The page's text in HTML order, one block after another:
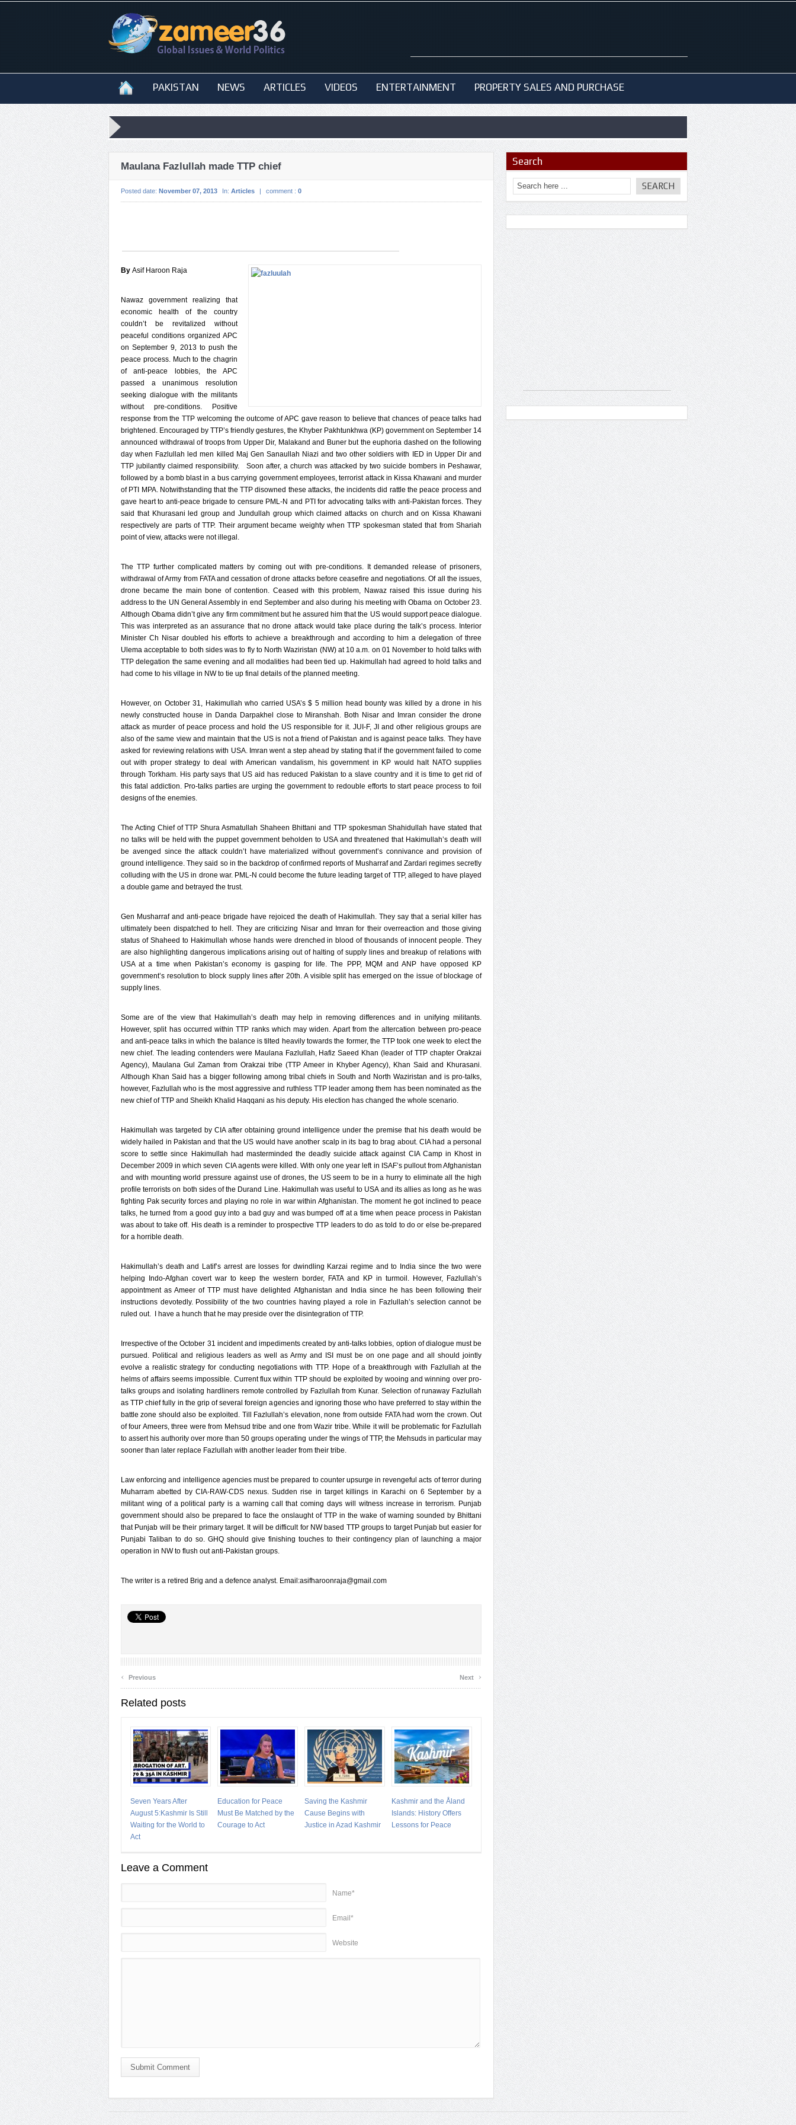
PAKISTAN NEWS ARTICLES VIDEOS ENTERTAINMENT PROPERTY SALES AND PURCHASE
Maulana Fazlullah made TTP chief
Posted date: November 07, 2013 In: Articles | comment : 0
By Asif Haroon Raja
Nawaz government realizing that
economic health of the country
couldn’t be revitalized without
peaceful conditions organized APC
on September 9, 2013 to push the
peace process. Much to the chagrin
of anti-peace lobbies, the APC
passed a unanimous resolution
seeking dialogue with the militants
without pre-conditions. Positive
response from the TTP welcoming the outcome of APC gave reason to believe that chances of peace talks had
brightened. Encouraged by TTP’s friendly gestures, the Khyber Pakhtunkhwa (KP) government on September 14
announced withdrawal of troops from Upper Dir, Malakand and Buner but the euphoria dashed on the following
day when Fazlullah led men killed Maj Gen Sanaullah Niazi and two other soldiers with IED in Upper Dir and
TTP jubilantly claimed responsibility. Soon after, a church was attacked by two suicide bombers in Peshawar,
followed by a bomb blast in a bus carrying government employees, terrorist attack in Kissa Khawani and murder
of PTI MPA. Notwithstanding that the TTP disowned these attacks, the incidents did rattle the peace process and
gave heart to anti-peace brigade to censure PML-N and PTI for advocating talks with anti-Pakistan forces. They
said that Khurasani led group and Jundullah group which claimed attacks on church and on Kissa Khawani
respectively are parts of TTP. Their argument became weighty when TTP spokesman stated that from Shariah
point of view, attacks were not illegal.
The TTP further complicated matters by coming out with pre-conditions. It demanded release of prisoners,
withdrawal of Army from FATA and cessation of drone attacks before ceasefire and negotiations. Of all the issues,
drone became the main bone of contention. Ceased with this problem, Nawaz raised this issue during his
address to the UN General Assembly in end September and also during his meeting with Obama on October 23.
Although Obama didn’t give any firm commitment but he assured him that the US would support peace dialogue.
This was interpreted as an assurance that no drone attack would take place during the talk’s process. Interior
Minister Ch Nisar doubled his efforts to achieve a breakthrough and according to him a delegation of three
Ulema acceptable to both sides was to fly to North Waziristan (NW) at 10 a.m. on 01 November to hold talks with
TTP delegation the same evening and all modalities had been tied up. Hakimullah had agreed to hold talks and
had come to his village in NW to tie up final details of the planned meeting.
However, on October 31, Hakimullah who carried USA’s $ 5 million head bounty was killed by a drone in his
newly constructed house in Danda Darpakhel close to Miranshah. Both Nisar and Imran consider the drone
attack as murder of peace process and hold the US responsible for it. JUI-F, JI and other religious groups are
also of the same view and maintain that the US is not a friend of Pakistan and is against peace talks. They have
asked for reviewing relations with USA. Imran went a step ahead by stating that if the government failed to come
out with proper strategy to deal with American vandalism, his government in KP would halt NATO supplies
through Torkham. His party says that US aid has reduced Pakistan to a slave country and it is time to get rid of
this fatal addiction. Pro-talks parties are urging the government to redouble efforts to start peace process to foil
designs of the enemies.
The Acting Chief of TTP Shura Asmatullah Shaheen Bhittani and TTP spokesman Shahidullah have stated that
no talks will be held with the puppet government beholden to USA and threatened that Hakimullah’s death will
be avenged since the attack couldn’t have materialized without government’s connivance and provision of
ground intelligence. They said so in the backdrop of confirmed reports of Musharraf and Zardari regimes secretly
colluding with the US in drone war. PML-N could become the future leading target of TTP, alleged to have played
a double game and betrayed the trust.
Gen Musharraf and anti-peace brigade have rejoiced the death of Hakimullah. They say that a serial killer has
ultimately been dispatched to hell. They are criticizing Nisar and Imran for their overreaction and those giving
status of Shaheed to Hakimullah whose hands were drenched in blood of thousands of innocent people. They
are also highlighting dangerous implications arising out of halting of supply lines and breakup of relations with
USA at a time when Pakistan’s economy is gasping for life. The PPP, MQM and ANP have opposed KP
government’s resolution to block supply lines after 20th. A visible split has emerged on the issue of blockage of
supply lines.
Some are of the view that Hakimullah’s death may help in removing differences and in unifying militants.
However, split has occurred within TTP ranks which may widen. Apart from the altercation between pro-peace
and anti-peace talks in which the balance is tilted heavily towards the former, the TTP took one week to elect the
new chief. The leading contenders were Maulana Fazlullah, Hafiz Saeed Khan (leader of TTP chapter Orakzai
Agency), Maulana Gul Zaman from Orakzai tribe (TTP Ameer in Khyber Agency), Khan Said and Khurasani.
Although Khan Said has a bigger following among tribal chiefs in South and North Waziristan and is pro-talks,
however, Fazlullah who is the most aggressive and ruthless TTP leader among them has been nominated as the
new chief of TTP and Sheikh Khalid Haqqani as his deputy. His election has changed the whole scenario.
Hakimullah was targeted by CIA after obtaining ground intelligence under the premise that his death would be
widely hailed in Pakistan and that the US would have another scalp in its bag to brag about. CIA had a personal
score to settle since Hakimullah had masterminded the deadly suicide attack against CIA Camp in Khost in
December 2009 in which seven CIA agents were killed. With only one year left in ISAF’s pullout from Afghanistan
and with mounting world pressure against use of drones, the US seem to be in a hurry to eliminate all the high
profile terrorists on both sides of the Durand Line. Hakimullah was useful to USA and its allies as long as he was
fighting Pak security forces and playing no role in war within Afghanistan. The moment he got inclined to peace
talks, he turned from a good guy into a bad guy and was bumped off at a time when peace process in Pakistan
was about to take off. His death is a reminder to prospective TTP leaders to do as told to do or else be-prepared
for a horrible death.
Hakimullah’s death and Latif’s arrest are losses for dwindling Karzai regime and to India since the two were
helping Indo-Afghan covert war to keep the western border, FATA and KP in turmoil. However, Fazlullah’s
appointment as Ameer of TTP must have delighted Afghanistan and India since he has been following their
instructions devotedly. Possibility of the two countries having played a role in Fazlullah’s selection cannot be
ruled out. I have a hunch that he may preside over the disintegration of TTP.
Irrespective of the October 31 incident and impediments created by anti-talks lobbies, option of dialogue must be
pursued. Political and religious leaders as well as Army and ISI must be on one page and all should jointly
evolve a realistic strategy for conducting negotiations with TTP. Hope of a breakthrough with Fazlullah at the
helms of affairs seems impossible. Current flux within TTP should be exploited by wooing and winning over pro-
talks groups and isolating hardliners remote controlled by Fazlullah from Kunar. Selection of runaway Fazlullah
as TTP chief fully in the grip of several foreign agencies and ignoring those who have preferred to stay within the
battle zone should also be exploited. Till Fazlullah’s elevation, none from outside FATA had worn the crown. Out
of four Ameers, three were from Mehsud tribe and one from Wazir tribe. While it will be problematic for Fazlullah
to assert his authority over more than 50 groups operating under the wings of TTP, the Mehsuds in particular may
sooner than later replace Fazlullah with another leader from their tribe.
Law enforcing and intelligence agencies must be prepared to counter upsurge in revengeful acts of terror during
Muharram abetted by CIA-RAW-CDS nexus. Sudden rise in target killings in Karachi on 6 September by a
militant wing of a political party is a warning call that coming days will witness increase in terrorism. Punjab
government should also be prepared to face the onslaught of TTP in the wake of warning sounded by Bhittani
that Punjab will be their primary target. It will be difficult for NW based TTP groups to target Punjab but easier for
Punjabi Taliban to do so. GHQ should give finishing touches to their contingency plan of launching a major
operation in NW to flush out anti-Pakistan groups.
The writer is a retired Brig and a defence analyst. Email:asifharoonraja@gmail.com
‹ Previous Next ›
Related posts
Seven Years After
August 5:Kashmir Is Still
Waiting for the World to
Act
Education for Peace
Must Be Matched by the
Courage to Act
Saving the Kashmir
Cause Begins with
Justice in Azad Kashmir
Kashmir and the Åland
Islands: History Offers
Lessons for Peace
Leave a Comment
Name*
Email*
Website
Submit Comment
Search